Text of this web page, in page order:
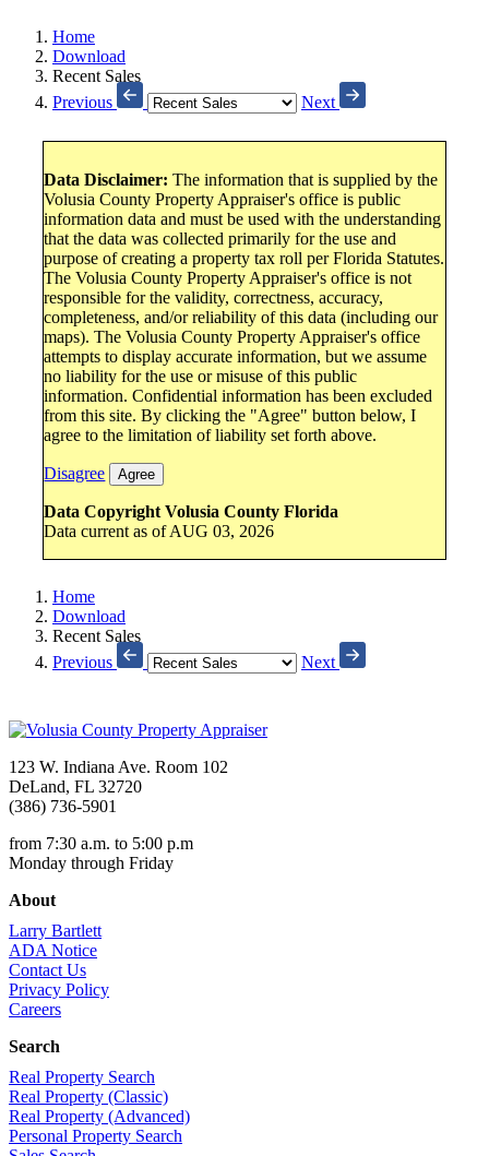
Home
Download
Recent Sales
Previous
Next
Data Disclaimer: The information that is supplied by the
Volusia County Property Appraiser's office is public
information data and must be used with the understanding
that the data was collected primarily for the use and
purpose of creating a property tax roll per Florida Statutes.
The Volusia County Property Appraiser's office is not
responsible for the validity, correctness, accuracy,
completeness, and/or reliability of this data (including our
maps). The Volusia County Property Appraiser's office
attempts to display accurate information, but we assume
no liability for the use or misuse of this public
information. Confidential information has been excluded
from this site. By clicking the "Agree" button below, I
agree to the limitation of liability set forth above.
Disagree Agree
Data Copyright Volusia County Florida
Data current as of AUG 03, 2026
Home
Download
Recent Sales
Previous
Next
123 W. Indiana Ave. Room 102
DeLand, FL 32720
(386) 736-5901
from 7:30 a.m. to 5:00 p.m
Monday through Friday
About
Larry Bartlett
ADA Notice
Contact Us
Privacy Policy
Careers
Search
Real Property Search
Real Property (Classic)
Real Property (Advanced)
Personal Property Search